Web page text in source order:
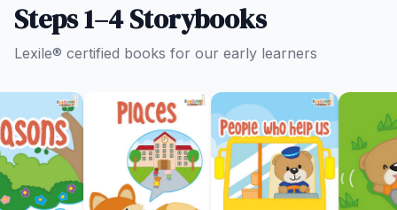
Steps 1–4 Storybooks
Lexile® certified books for our early learners